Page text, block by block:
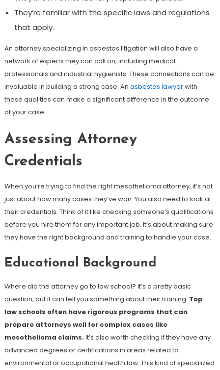
They’re familiar with the specific laws and regulations
that apply.
An attorney specializing in asbestos litigation will also have a
network of experts they can call on, including medical
professionals and industrial hygienists. These connections can be
invaluable in building a strong case. An asbestos lawyerwith
these qualities can make a significant difference in the outcome
of your case.
Assessing Attorney
Credentials
When you’re trying to find the right mesothelioma attorney, it’s not
just about how many cases they’ve won. You also need to look at
their credentials. Think of it like checking someone’s qualifications
before you hire them for any important job. It’s about making sure
they have the right background and training to handle your case.
Educational Background
Where did the attorney go to law school? It’s a pretty basic
question, but it can tell you something about their training. Top
law schools often have rigorous programs that can
prepare attorneys well for complex cases like
mesothelioma claims.It’s also worth checking if they have any
advanced degrees or certifications in areas related to
environmental or occupational health law. This kind of specialized